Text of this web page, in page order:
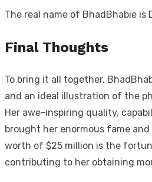
The real name of BhadBhabie is
Final Thoughts
To bring it all together,
and an ideal illustration of the
Her awe-inspiring quality,
brought her enormous fame
worth of $25 million is the
contributing to her obtaining